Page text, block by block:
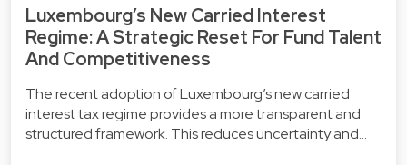
Luxembourg’s New Carried Interest
Regime: A Strategic Reset For Fund Talent
And Competitiveness
The recent adoption of Luxembourg’s new carried
interest tax regime provides a more transparent and
structured framework. This reduces uncertainty and…